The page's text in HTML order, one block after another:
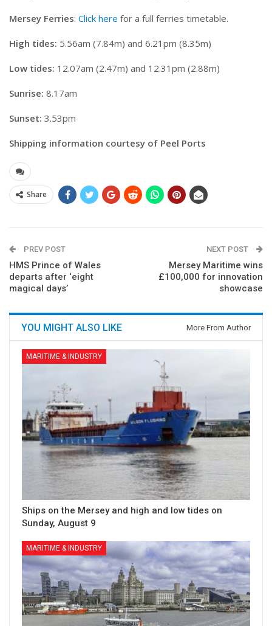
Mersey Ferries: Click here for a full ferries timetable.
High tides: 5.56am (7.84m) and 6.21pm (8.35m)
Low tides: 12.07am (2.47m) and 12.31pm (2.88m)
Sunrise: 8.17am
Sunset: 3.53pm
Shipping information courtesy of Peel Ports
Share
PREV POST
HMS Prince of Wales
departs after ‘eight
magical days’
NEXT POST
Mersey Maritime wins
£100,000 for innovation
showcase
YOU MIGHT ALSO LIKE More From Author
MARITIME & INDUSTRY
Ships on the Mersey and high and low tides on
Sunday, August 9
MARITIME & INDUSTRY